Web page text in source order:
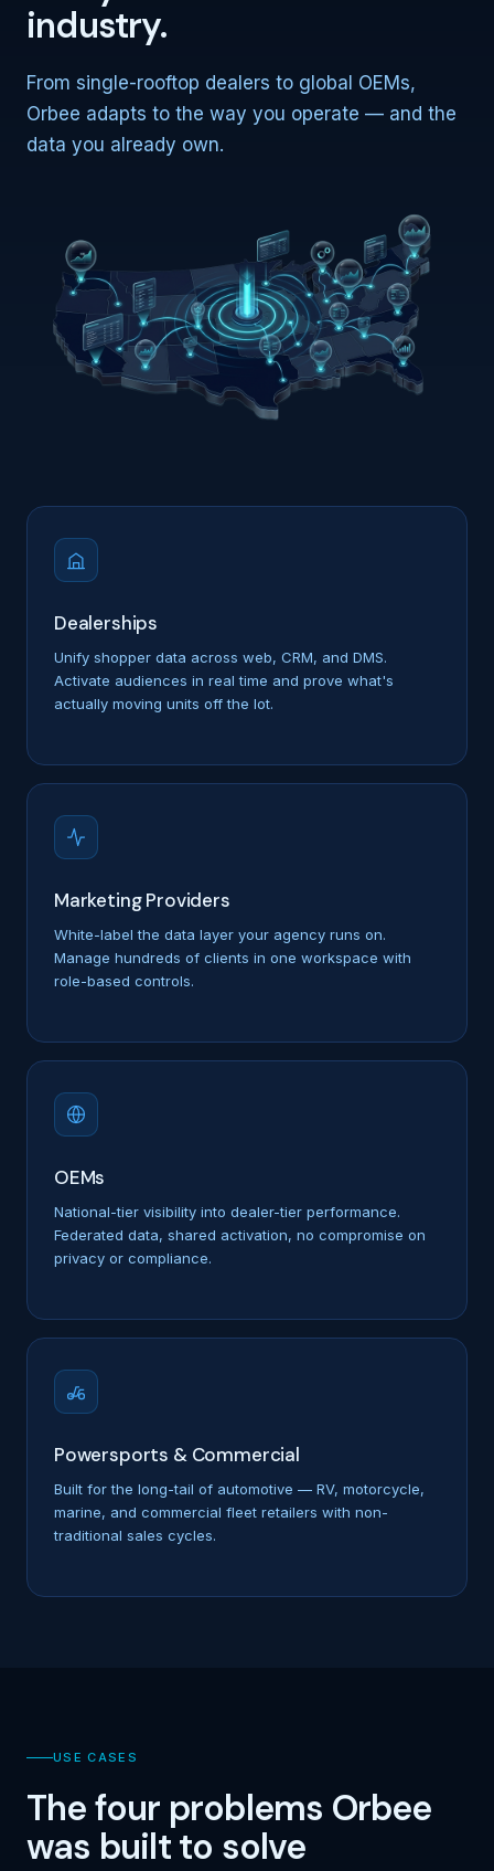
industry.
From single-rooftop dealers to global OEMs,
Orbee adapts to the way you operate — and the
data you already own.
Dealerships
Unify shopper data across web, CRM, and DMS.
Activate audiences in real time and prove what's
actually moving units off the lot.
Marketing Providers
White-label the data layer your agency runs on.
Manage hundreds of clients in one workspace with
role-based controls.
OEMs
National-tier visibility into dealer-tier performance.
Federated data, shared activation, no compromise on
privacy or compliance.
Powersports & Commercial
Built for the long-tail of automotive — RV, motorcycle,
marine, and commercial fleet retailers with non-
traditional sales cycles.
USE CASES
The four problems Orbee
was built to solve